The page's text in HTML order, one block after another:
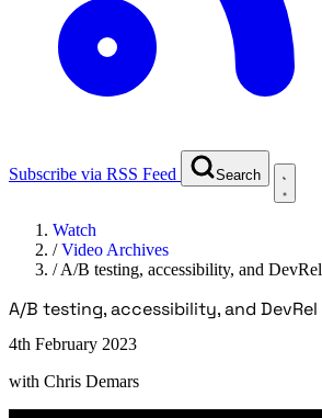
Subscribe via RSS Feed Search
Watch
/Video Archives
/A/B testing, accessibility, and DevRel
A/B testing, accessibility, and DevRel
4th February 2023
with Chris Demars